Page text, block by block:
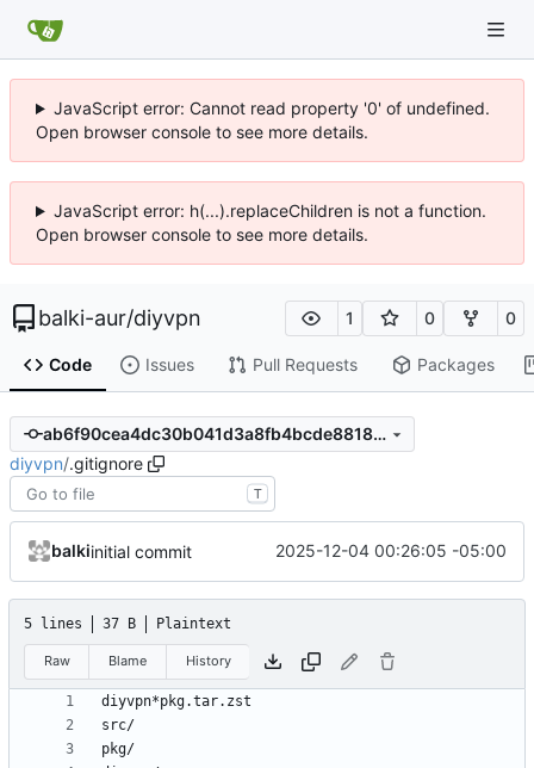
JavaScript error: Cannot read property '0' of undefined.
Open browser console to see more details.
JavaScript error: h(...).replaceChildren is not a function.
Open browser console to see more details.
balki-aur/diyvpn 1 0 0
Code Issues Pull Requests Packages
ab6f90cea4dc30b041d3a8fb4bcde8818500755b
diyvpn/.gitignore
T
balkiinitial commit 2025-12-04 00:26:05 -05:00
5 lines 37 B Plaintext
Raw Blame History